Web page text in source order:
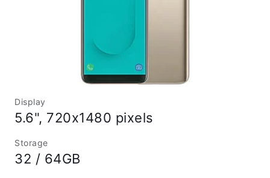
Display
5.6", 720x1480 pixels
Storage
32 / 64GB